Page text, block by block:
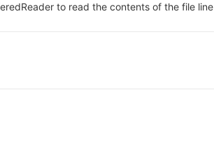
to read the contents of the file line